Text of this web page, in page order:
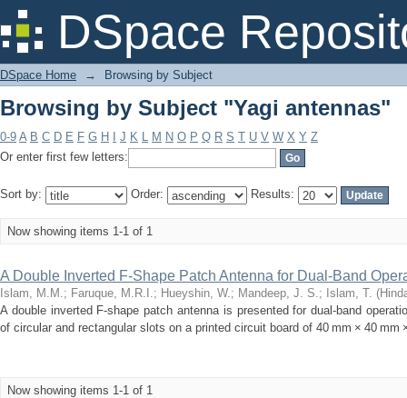
DSpace
Browsing by Subject "Yagi antennas"
DSpace Home → Browsing by Subject
Browsing by Subject "Yagi antennas"
0-9 A B C D E F G H J K L M N O P Q R S T U V W X Y Z
Or enter first few letters:
Sort by: Order: Results:
Now showing items 1-1 of 1
A Double Inverted F-Shape Patch Antenna for Dual-Band
Islam, M.M.; Faruque, M.R.I.; Hueyshin, W.; Mandeep, J. S.; Islam, T. (
A double inverted F-shape patch antenna is presented for dual-band
of circular and rectangular slots on a printed circuit board of 40 mm × 40
Now showing items 1-1 of 1